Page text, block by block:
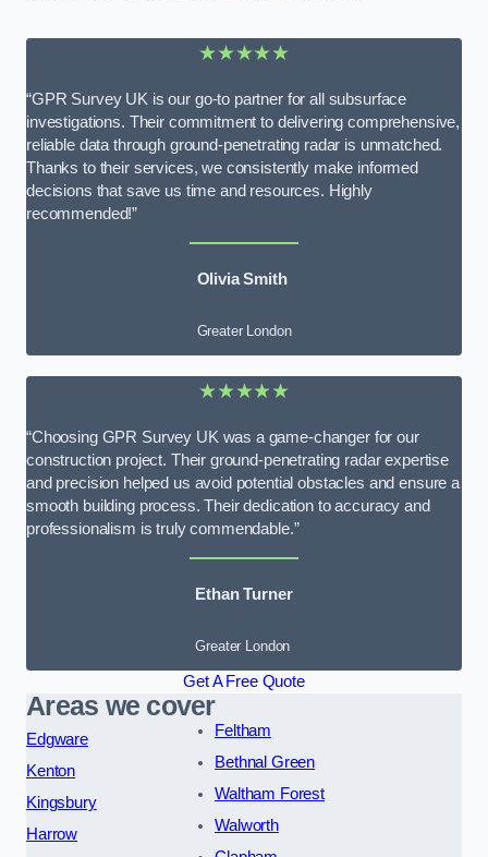
★★★★★
“GPR Survey UK is our go-to partner for all subsurface
investigations. Their commitment to delivering comprehensive,
reliable data through ground-penetrating radar is unmatched.
Thanks to their services, we consistently make informed
decisions that save us time and resources. Highly
recommended!”
Olivia Smith
Greater London
★★★★★
“Choosing GPR Survey UK was a game-changer for our
construction project. Their ground-penetrating radar expertise
and precision helped us avoid potential obstacles and ensure a
smooth building process. Their dedication to accuracy and
professionalism is truly commendable.”
Ethan Turner
Greater London
Get A Free Quote
Areas we cover
Edgware
Kenton
Kingsbury
Harrow
Feltham
Bethnal Green
Waltham Forest
Walworth